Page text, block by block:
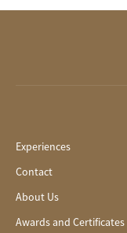
Experiences
Contact
About Us
Awards and Certificates